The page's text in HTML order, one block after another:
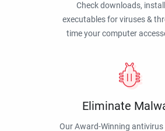
Check downloads,
executables for viruses &
time your computer
Eliminate
Our Award-Winning